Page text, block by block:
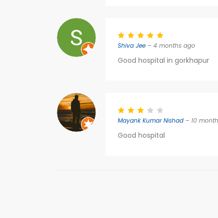
Shiva Jee – 4 months ago
Good hospital in gorkhapur
Mayank Kumar Nishad – 10
Good hospital